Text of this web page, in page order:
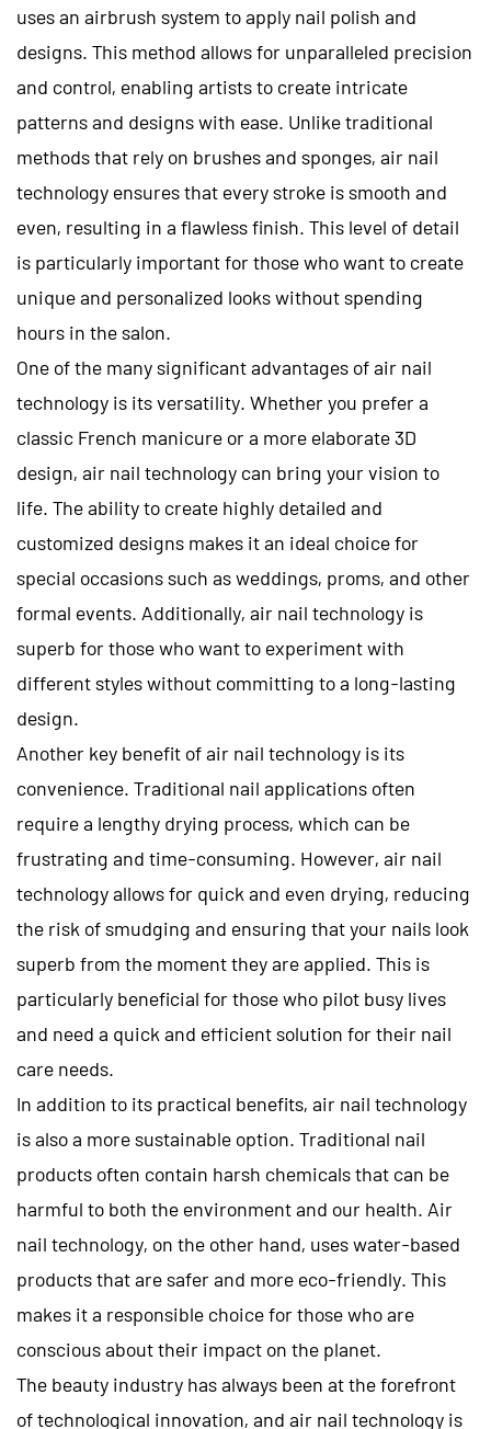
uses an airbrush system to apply nail polish and
designs. This method allows for unparalleled precision
and control, enabling artists to create intricate
patterns and designs with ease. Unlike traditional
methods that rely on brushes and sponges, air nail
technology ensures that every stroke is smooth and
even, resulting in a flawless finish. This level of detail
is particularly important for those who want to create
unique and personalized looks without spending
hours in the salon.
One of the many significant advantages of air nail
technology is its versatility. Whether you prefer a
classic French manicure or a more elaborate 3D
design, air nail technology can bring your vision to
life. The ability to create highly detailed and
customized designs makes it an ideal choice for
special occasions such as weddings, proms, and other
formal events. Additionally, air nail technology is
superb for those who want to experiment with
different styles without committing to a long-lasting
design.
Another key benefit of air nail technology is its
convenience. Traditional nail applications often
require a lengthy drying process, which can be
frustrating and time-consuming. However, air nail
technology allows for quick and even drying, reducing
the risk of smudging and ensuring that your nails look
superb from the moment they are applied. This is
particularly beneficial for those who pilot busy lives
and need a quick and efficient solution for their nail
care needs.
In addition to its practical benefits, air nail technology
is also a more sustainable option. Traditional nail
products often contain harsh chemicals that can be
harmful to both the environment and our health. Air
nail technology, on the other hand, uses water-based
products that are safer and more eco-friendly. This
makes it a responsible choice for those who are
conscious about their impact on the planet.
The beauty industry has always been at the forefront
of technological innovation, and air nail technology is